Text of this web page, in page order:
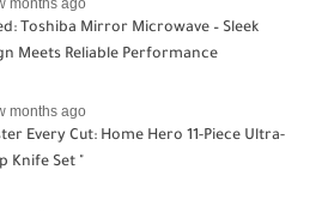
Toshiba Mirror Microwave – Sleek
Meets Reliable Performance
months ago
Every Cut: Home Hero 11-Piece Ultra-
Knife Set "